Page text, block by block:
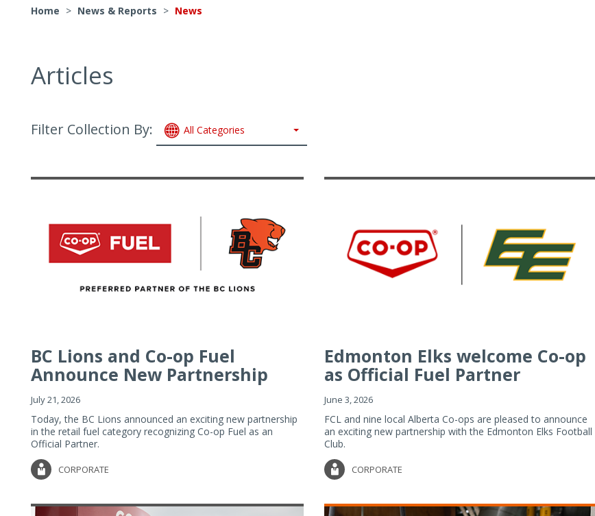
Home > News & Reports > News
Articles
Filter Collection By: All Categories
BC Lions and Co-op Fuel
Announce New Partnership
July 21, 2026
Today, the BC Lions announced an exciting new partnership
in the retail fuel category recognizing Co-op Fuel as an
Official Partner.
CORPORATE
Edmonton Elks welcome Co-op
as Official Fuel Partner
June 3, 2026
FCL and nine local Alberta Co-ops are pleased to announce
an exciting new partnership with the Edmonton Elks Football
Club.
CORPORATE